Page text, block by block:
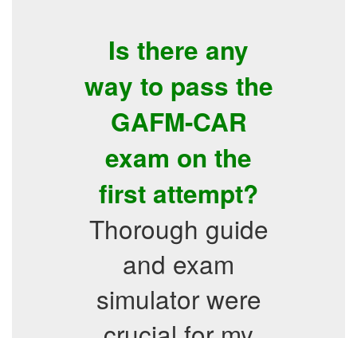
Is there any
way to pass the
GAFM-CAR
exam on the
first attempt?
Thorough guide
and exam
simulator were